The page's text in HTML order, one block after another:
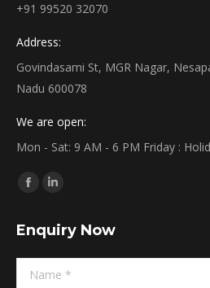
+91 99520 32070
Address:
Govindasami St, MGR Nagar,
Nadu 600078
We are open:
Mon - Sat: 9 AM - 6 PM Friday :
Find us on:
Facebook
opens
in
new
Linkedin
opens
in
new
Enquiry Now
Name *